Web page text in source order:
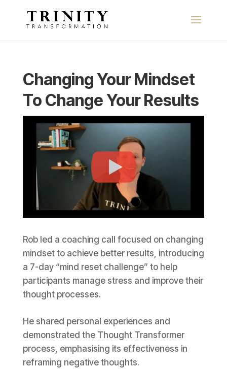
Changing Your Mindset
To Change Your Results
Rob led a coaching call focused on changing
mindset to achieve better results, introducing
a 7-day “mind reset challenge” to help
participants manage stress and improve their
thought processes.
He shared personal experiences and
demonstrated the Thought Transformer
process, emphasising its effectiveness in
reframing negative thoughts.